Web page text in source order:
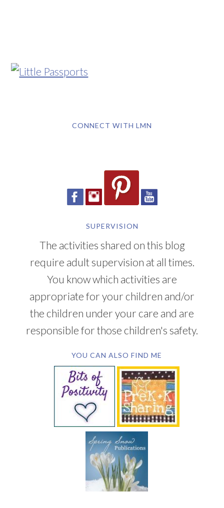
CONNECT WITH LMN
SUPERVISION
The activities shared on this blog
require adult supervision at all times.
You know which activities are
appropriate for your children and/or
the children under your care and are
responsible for those children's safety.
YOU CAN ALSO FIND ME